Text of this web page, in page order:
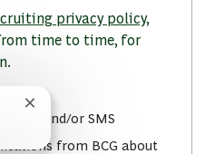
privacy policy,
time to time, for
and/or SMS
from BCG about
Close chatbot notification